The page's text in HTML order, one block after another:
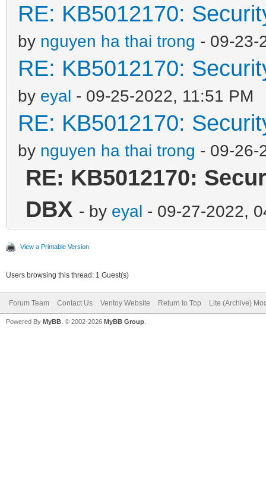
RE: KB5012170:
by nguyen ha thai trong - 09-23-
RE: KB5012170:
by eyal - 09-25-2022, 11:51 PM
RE: KB5012170:
by nguyen ha thai trong - 09-26-
RE: KB5012170:
DBX - by eyal - 09-27-2022,
View a Printable Version
Users browsing this thread: 1 Guest(s)
Forum Team Contact Us Ventoy Website Return to Top Lite (Archive)
Powered By MyBB , © 2002-2026 MyBB Group